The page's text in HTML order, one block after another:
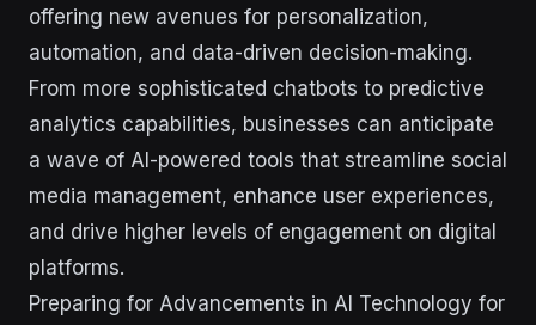
offering new avenues for personalization,
automation, and data-driven decision-making.
From more sophisticated chatbots to predictive
analytics capabilities, businesses can anticipate
a wave of AI-powered tools that streamline social
media management, enhance user experiences,
and drive higher levels of engagement on digital
platforms.
Preparing for Advancements in AI Technology for